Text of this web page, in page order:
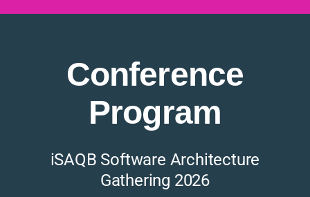
Conference
Program
iSAQB Software Architecture
Gathering 2026